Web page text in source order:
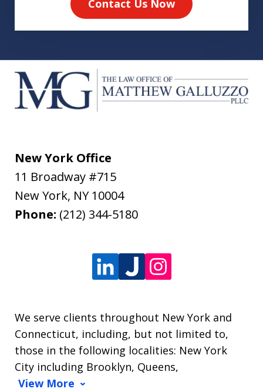
Contact Us Now
New York Office
11 Broadway #715
New York, NY 10004
Phone: (212) 344-5180
We serve clients throughout New York and
Connecticut, including, but not limited to,
those in the following localities: New York
City including Brooklyn, Queens,
View More